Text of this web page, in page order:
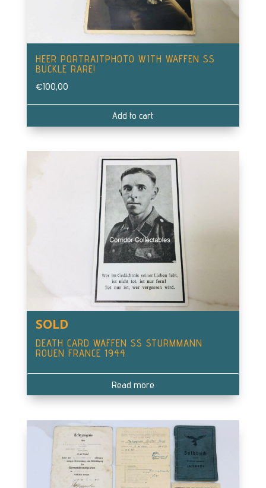
HEER PORTRAITPHOTO WITH WAFFEN SS
BUCKLE RARE!
€100,00
Add to cart
SOLD
DEATH CARD WAFFEN SS STURMMANN
ROUEN FRANCE 1944
Read more